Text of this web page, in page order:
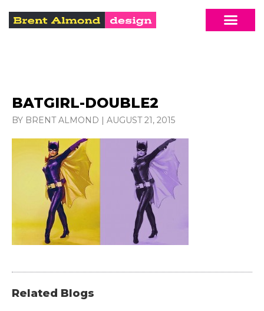
BATGIRL-DOUBLE2
BY BRENT ALMOND | AUGUST 21, 2015
Related Blogs